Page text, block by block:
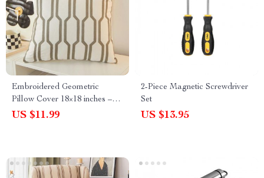
Embroidered Geometric
Pillow Cover 18×18 inches –
Blue, Yellow, Grey Decorative
US $11.99
2-Piece Magnetic Screwdriver
Set
US $13.95